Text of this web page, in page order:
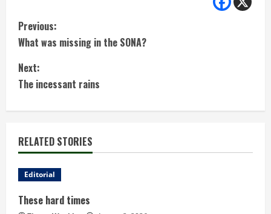
C
o
n
t
i
n
u
e
Previous:
What was missing in the SONA?
Next:
The incessant rains
RELATED STORIES
Editorial
These hard times